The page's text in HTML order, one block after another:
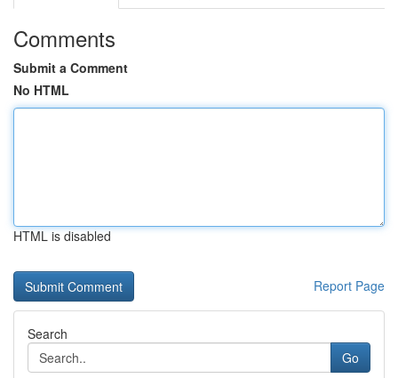
Comments
Submit a Comment
No HTML
HTML is disabled
Report Page
Search
Go